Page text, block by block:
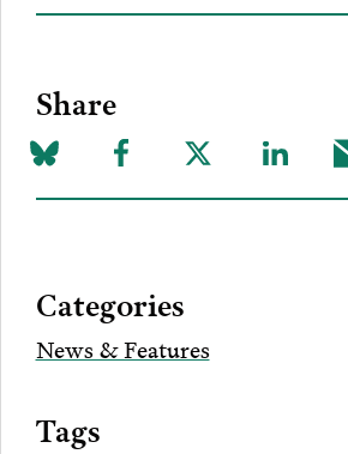
Share
Share
on
Share
to
Share
to
Share
to
Categories
News & Features
Tags